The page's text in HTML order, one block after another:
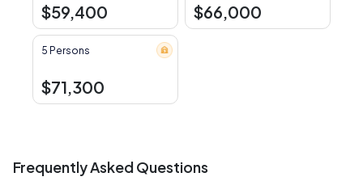
$59,400 $66,000
5 Persons
$71,300
Frequently Asked Questions